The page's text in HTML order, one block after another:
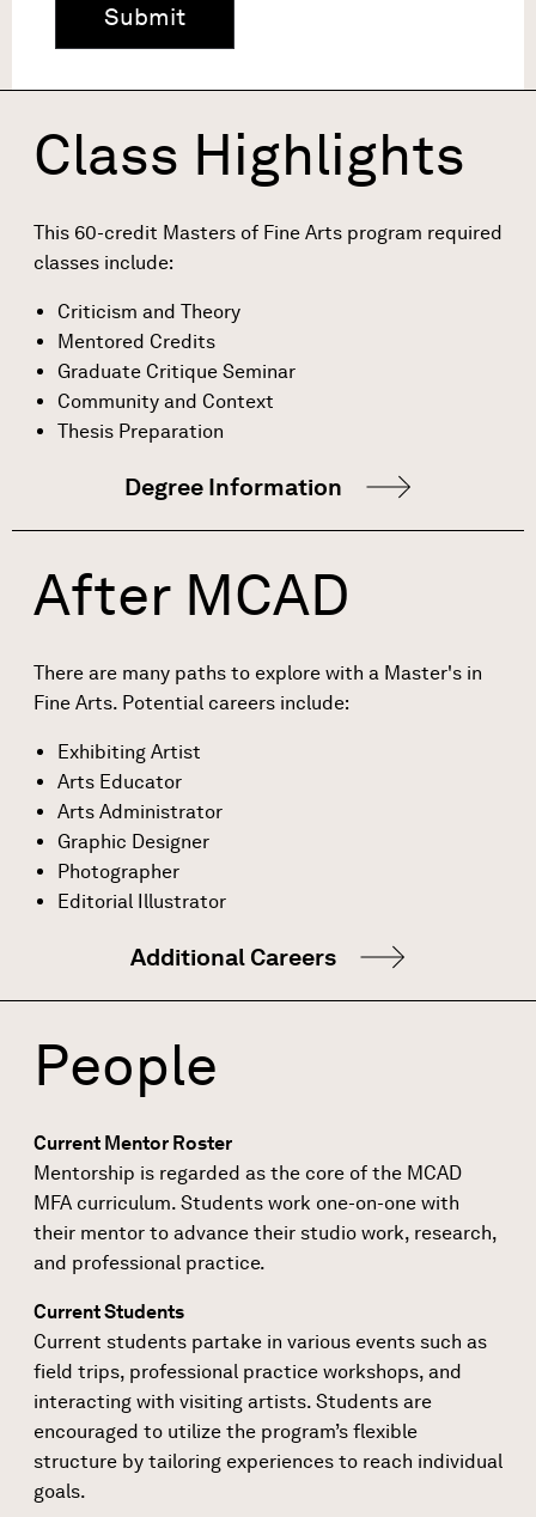
Class Highlights
This 60-credit Masters of Fine Arts program required
classes include:
Criticism and Theory
Mentored Credits
Graduate Critique Seminar
Community and Context
Thesis Preparation
Degree Information
After MCAD
There are many paths to explore with a Master's in
Fine Arts. Potential careers include:
Exhibiting Artist
Arts Educator
Arts Administrator
Graphic Designer
Photographer
Editorial Illustrator
Additional Careers
People
Current Mentor Roster
Mentorship​ ​is​ ​regarded​ ​as​ ​the​ ​core​ ​of​ ​the​ ​MCAD​
MFA​ ​curriculum. Students​ ​work​ ​one-on-one​ ​with​ ​
their​ ​mentor​ ​to advance​ their ​studio​ ​work,​ ​research,​ ​
and​ ​professional​ ​practice.​
Current Students
Current students partake in various events such as
field trips, professional practice workshops, and
interacting with visiting artists. Students are
encouraged to utilize the program’s flexible
structure by tailoring experiences to reach individual
goals.